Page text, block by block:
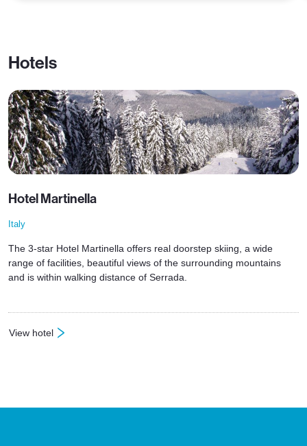
Hotels
Hotel Martinella
Italy
The 3-star Hotel Martinella offers real doorstep skiing, a wide
range of facilities, beautiful views of the surrounding mountains
and is within walking distance of Serrada.
View hotel
: Hotel Martinella